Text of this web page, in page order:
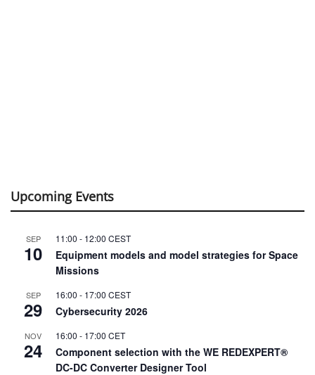
Upcoming Events
SEP
10
11:00 - 12:00 CEST
Equipment models and model strategies for Space
Missions
SEP
29
16:00 - 17:00 CEST
Cybersecurity 2026
NOV
24
16:00 - 17:00 CET
Component selection with the WE REDEXPERT®
DC-DC Converter Designer Tool